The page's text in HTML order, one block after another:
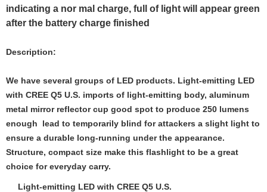
indicating a nor mal charge, full of light will appear green
after the battery charge finished
Description:
We have several groups of LED products. Light-emitting LED
with CREE Q5 U.S. imports of light-emitting body, aluminum
metal mirror reflector cup good spot to produce 250 lumens
enough lead to temporarily blind for attackers a slight light to
ensure a durable long-running under the appearance.
Structure, compact size make this flashlight to be a great
choice for everyday carry.
Light-emitting LED with CREE Q5 U.S.